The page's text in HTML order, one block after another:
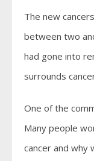
The new
between two
had gone into
surrounds
One of the
Many people
cancer and why